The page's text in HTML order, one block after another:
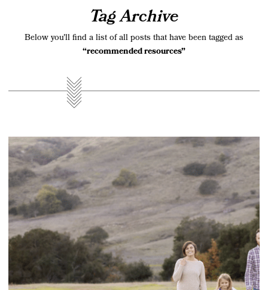
Tag Archive
Below you'll find a list of all posts that have been tagged as
“recommended resources”